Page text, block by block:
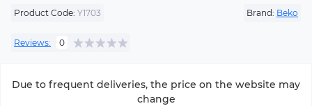
Product Code: Y1703 Brand: Beko
Reviews: 0
Due to frequent deliveries, the price on the website may
change